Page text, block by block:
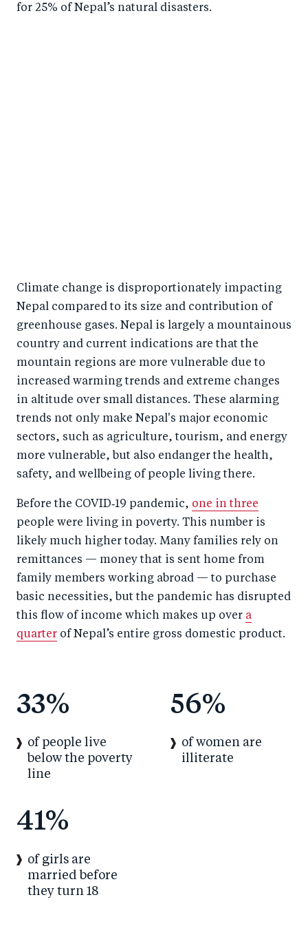
for 25% of Nepal’s natural disasters.
Climate change is disproportionately impacting
Nepal compared to its size and contribution of
greenhouse gases. Nepal is largely a mountainous
country and current indications are that the
mountain regions are more vulnerable due to
increased warming trends and extreme changes
in altitude over small distances. These alarming
trends not only make Nepal's major economic
sectors, such as agriculture, tourism, and energy
more vulnerable, but also endanger the health,
safety, and wellbeing of people living there.
Before the COVID‑19 pandemic, one in three
people were living in poverty. This number is
likely much higher today. Many families rely on
remittances — money that is sent home from
family members working abroad — to purchase
basic necessities, but the pandemic has disrupted
this flow of income which makes up over a
quarter of Nepal’s entire gross domestic product.
33%
of people live
below the poverty
line
56%
of women are
illiterate
41%
of girls are
married before
they turn 18